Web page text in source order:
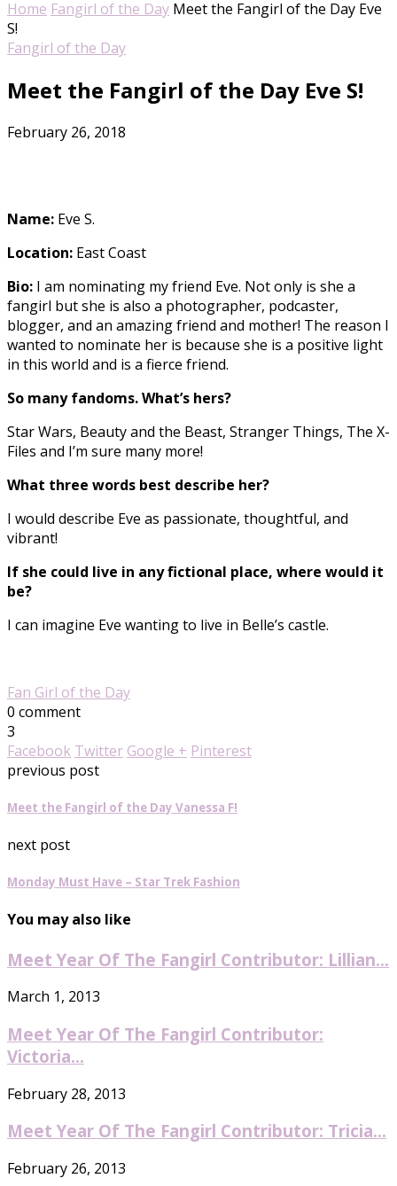
Home Fangirl of the Day Meet the Fangirl of the Day Eve
S!
Fangirl of the Day
Meet the Fangirl of the Day Eve S!
February 26, 2018
Name: Eve S.
Location: East Coast
Bio: I am nominating my friend Eve. Not only is she a
fangirl but she is also a photographer, podcaster,
blogger, and an amazing friend and mother! The reason I
wanted to nominate her is because she is a positive light
in this world and is a fierce friend.
So many fandoms. What’s hers?
Star Wars, Beauty and the Beast, Stranger Things, The X-
Files and I’m sure many more!
What three words best describe her?
I would describe Eve as passionate, thoughtful, and
vibrant!
If she could live in any fictional place, where would it
be?
I can imagine Eve wanting to live in Belle’s castle.
Fan Girl of the Day
0 comment
3
Facebook Twitter Google + Pinterest
previous post
Meet the Fangirl of the Day Vanessa F!
next post
Monday Must Have – Star Trek Fashion
You may also like
Meet Year Of The Fangirl Contributor: Lillian...
March 1, 2013
Meet Year Of The Fangirl Contributor:
Victoria...
February 28, 2013
Meet Year Of The Fangirl Contributor: Tricia...
February 26, 2013